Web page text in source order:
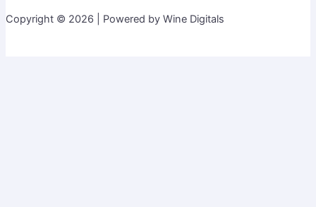
Copyright © 2026 | Powered by Wine Digitals